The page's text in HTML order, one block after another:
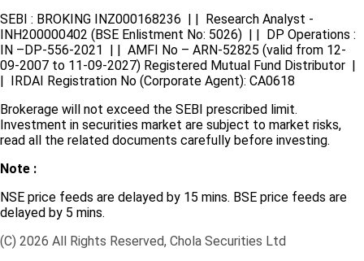
SEBI : BROKING INZ000168236 | | Research Analyst -
INH200000402 (BSE Enlistment No: 5026) | | DP Operations :
IN –DP-556-2021 | | AMFI No – ARN-52825 (valid from 12-
09-2007 to 11-09-2027) Registered Mutual Fund Distributor |
| IRDAI Registration No (Corporate Agent): CA0618
Brokerage will not exceed the SEBI prescribed limit.
Investment in securities market are subject to market risks,
read all the related documents carefully before investing.
Note :
NSE price feeds are delayed by 15 mins. BSE price feeds are
delayed by 5 mins.
(C) 2026 All Rights Reserved, Chola Securities Ltd